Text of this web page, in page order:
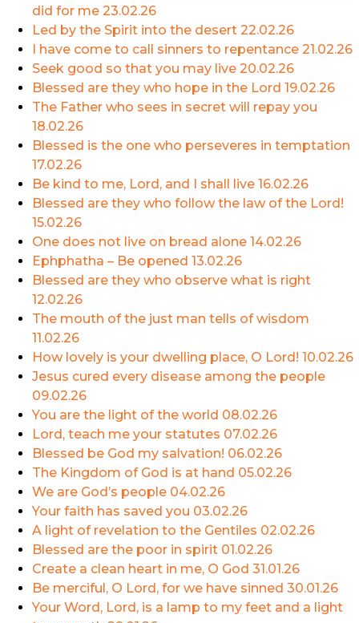
did for me 23.02.26
Led by the Spirit into the desert 22.02.26
I have come to call sinners to repentance 21.02.26
Seek good so that you may live 20.02.26
Blessed are they who hope in the Lord 19.02.26
The Father who sees in secret will repay you
18.02.26
Blessed is the one who perseveres in temptation
17.02.26
Be kind to me, Lord, and I shall live 16.02.26
Blessed are they who follow the law of the Lord!
15.02.26
One does not live on bread alone 14.02.26
Ephphatha – Be opened 13.02.26
Blessed are they who observe what is right
12.02.26
The mouth of the just man tells of wisdom
11.02.26
How lovely is your dwelling place, O Lord! 10.02.26
Jesus cured every disease among the people
09.02.26
You are the light of the world 08.02.26
Lord, teach me your statutes 07.02.26
Blessed be God my salvation! 06.02.26
The Kingdom of God is at hand 05.02.26
We are God’s people 04.02.26
Your faith has saved you 03.02.26
A light of revelation to the Gentiles 02.02.26
Blessed are the poor in spirit 01.02.26
Create a clean heart in me, O God 31.01.26
Be merciful, O Lord, for we have sinned 30.01.26
Your Word, Lord, is a lamp to my feet and a light